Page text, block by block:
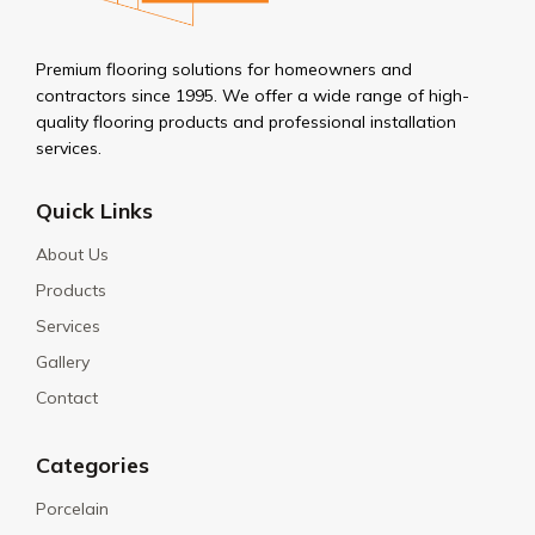
Premium flooring solutions for homeowners and
contractors since 1995. We offer a wide range of high-
quality flooring products and professional installation
services.
Quick Links
About Us
Products
Services
Gallery
Contact
Categories
Porcelain